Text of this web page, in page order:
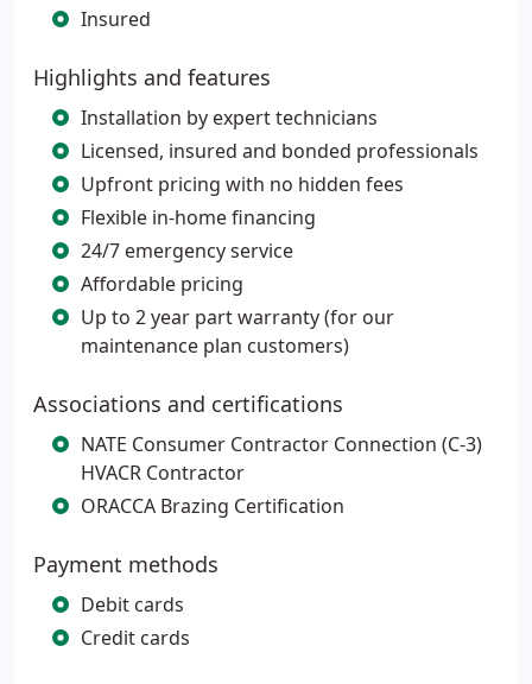
Insured
Highlights and features
Installation by expert technicians
Licensed, insured and bonded professionals
Upfront pricing with no hidden fees
Flexible in-home financing
24/7 emergency service
Affordable pricing
Up to 2 year part warranty (for our
maintenance plan customers)
Associations and certifications
NATE Consumer Contractor Connection (C-3)
HVACR Contractor
ORACCA Brazing Certification
Payment methods
Debit cards
Credit cards